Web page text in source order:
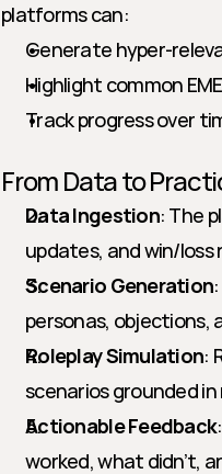
platforms can:
Generate hyper-
Highlight common
Track progress over
From Data to
Data Ingestion: The
updates, and win/loss
Scenario Generation
personas, objections,
Roleplay Simulation:
scenarios grounded
Actionable Feedback
worked, what didn’t,